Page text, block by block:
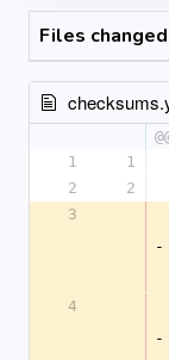
Files
1
1
2
2
3
-
4
-